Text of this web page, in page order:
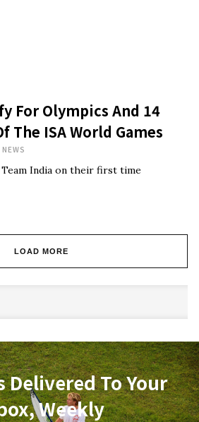
For Olympics And 14
The ISA World Games
NEWS
India on their first time
LOAD MORE
Delivered To Your
Weekly